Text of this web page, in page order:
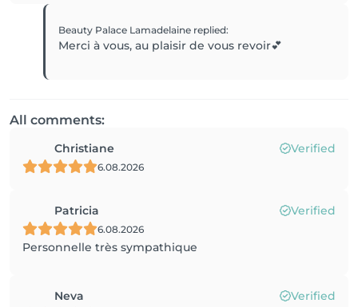
Beauty Palace Lamadelaine replied:
Merci à vous, au plaisir de vous revoir💕
All comments:
Christiane Verified
6.08.2026
Patricia Verified
6.08.2026
Personnelle très sympathique
Neva Verified